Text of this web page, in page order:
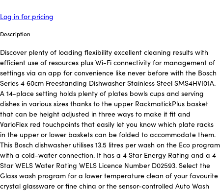
Log in for pricing
Description
Discover plenty of loading flexibility excellent cleaning results with
efficient use of resources plus Wi-Fi connectivity for management of
settings via an app for convenience like never before with the Bosch
Series 4 60cm Freestanding Dishwasher Stainless Steel SMS4HVI01A.
A 14-place setting holds plenty of plates bowls cups and serving
dishes in various sizes thanks to the upper RackmatickPlus basket
that can be height adjusted in three ways to make it fit and
VarioFlex red touchpoints that easily let you know which plate racks
in the upper or lower baskets can be folded to accommodate them.
This Bosch dishwasher utilises 13.5 litres per wash on the Eco program
with a cold-water connection. It has a 4 Star Energy Rating and a 4
Star WELS Water Rating WELS Licence Number D02593. Select the
Glass wash program for a lower temperature clean of your favourite
crystal glassware or fine china or the sensor-controlled Auto Wash